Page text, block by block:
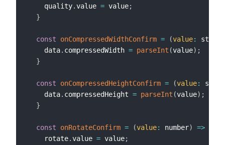
    quality
.value = value;
}
const onCompressedWidthConfirm = (value:
string
    data
. compressedWidth = parseInt (value) ;
}
const onCompressedHeightConfirm = (value:
    data
. compressedHeight = parseInt (value) ;
}
const onRotateConfirm = (value: number) =>
    rotate
.value = value;